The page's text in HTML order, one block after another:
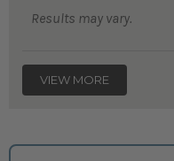
Results may vary.
VIEW MORE